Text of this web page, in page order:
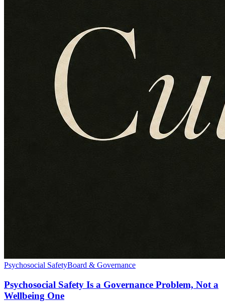
Psychosocial SafetyBoard & Governance
Psychosocial Safety Is a Governance Problem, Not a
Wellbeing One